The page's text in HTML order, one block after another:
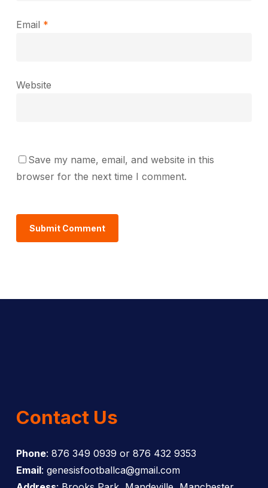
Email *
Website
Save my name, email, and website in this
browser for the next time I comment.
Contact Us
Phone: 876 349 0939 or 876 432 9353
Email: genesisfootballca@gmail.com